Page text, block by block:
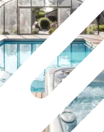
High curved pool enclosure
High curved wall-mounted pool
enclosure